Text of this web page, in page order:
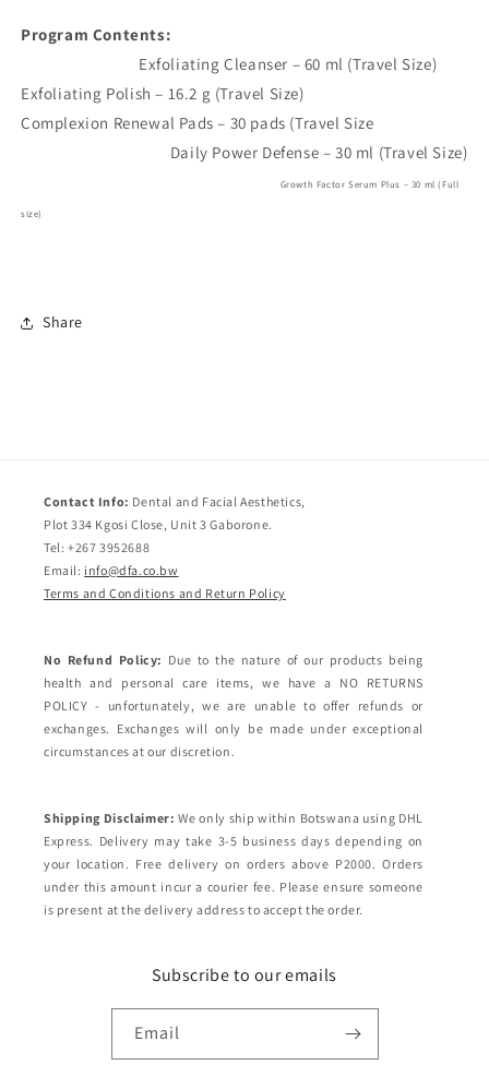
Program Contents:
Exfoliating Cleanser – 60 ml (Travel Size)
Exfoliating Polish – 16.2 g (Travel Size)
Complexion Renewal Pads – 30 pads (Travel Size
Daily Power Defense – 30 ml (Travel Size)
Growth Factor Serum Plus – 30 ml (Full
size)
Share
Contact Info: Dental and Facial Aesthetics,
Plot 334 Kgosi Close, Unit 3 Gaborone.
Tel: +267 3952688
Email: info@dfa.co.bw
Terms and Conditions and Return Policy
No Refund Policy: Due to the nature of our products being
health and personal care items, we have a NO RETURNS
POLICY - unfortunately, we are unable to offer refunds or
exchanges. Exchanges will only be made under exceptional
circumstances at our discretion.
Shipping Disclaimer: We only ship within Botswana using DHL
Express. Delivery may take 3-5 business days depending on
your location. Free delivery on orders above P2000. Orders
under this amount incur a courier fee. Please ensure someone
is present at the delivery address to accept the order.
Subscribe to our emails
Email